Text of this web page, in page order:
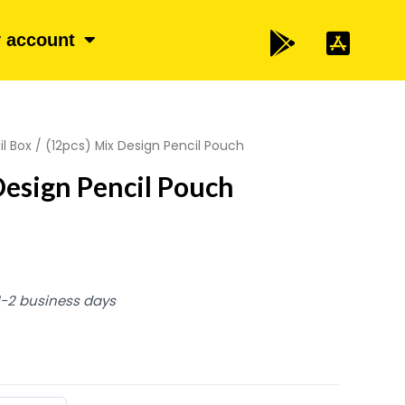
account
Box / (12pcs) Mix Design Pencil Pouch
Pencil Pouch
2 business days